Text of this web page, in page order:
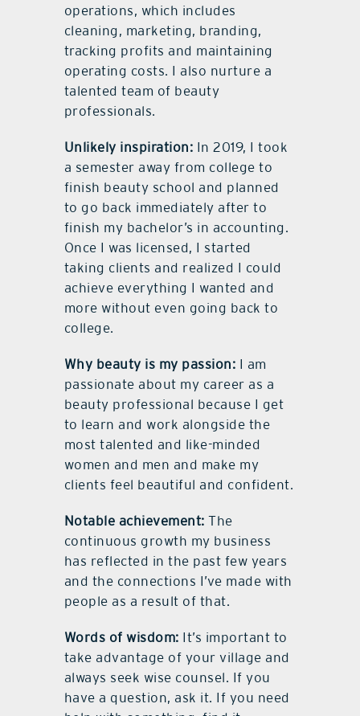
operations, which includes
cleaning, marketing, branding,
tracking profits and maintaining
operating costs. I also nurture a
talented team of beauty
professionals.
Unlikely inspiration: In 2019, I took
a semester away from college to
finish beauty school and planned
to go back immediately after to
finish my bachelor’s in accounting.
Once I was licensed, I started
taking clients and realized I could
achieve everything I wanted and
more without even going back to
college.
Why beauty is my passion: I am
passionate about my career as a
beauty professional because I get
to learn and work alongside the
most talented and like-minded
women and men and make my
clients feel beautiful and confident.
Notable achievement: The
continuous growth my business
has reflected in the past few years
and the connections I’ve made with
people as a result of that.
Words of wisdom: It’s important to
take advantage of your village and
always seek wise counsel. If you
have a question, ask it. If you need